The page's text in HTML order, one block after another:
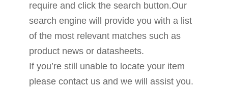
require and click the search button.Our
search engine will provide you with a list
of the most relevant matches such as
product news or datasheets.
If you’re still unable to locate your item
please contact us and we will assist you.